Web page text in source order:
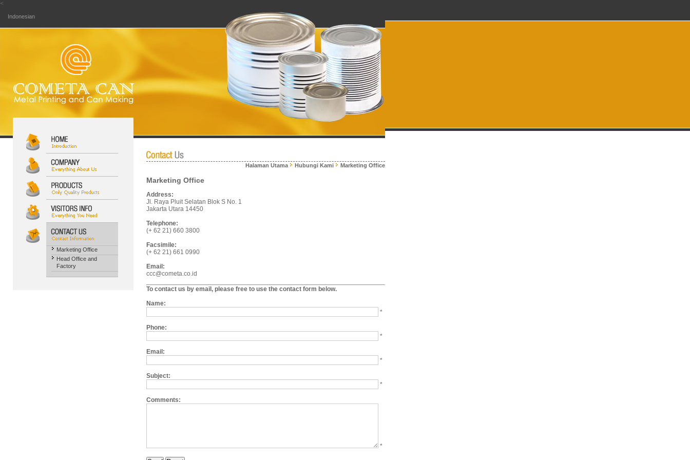
<
Indonesian
Marketing Office
Head Office and
Factory
Halaman Utama Hubungi Kami Marketing Office
Marketing Office
Address:
Jl. Raya Pluit Selatan Blok S No. 1
Jakarta Utara 14450
Telephone:
(+ 62 21) 660 3800
Facsimile:
(+ 62 21) 661 0990
Email:
ccc@cometa.co.id
To contact us by email, please free to use the contact form below.